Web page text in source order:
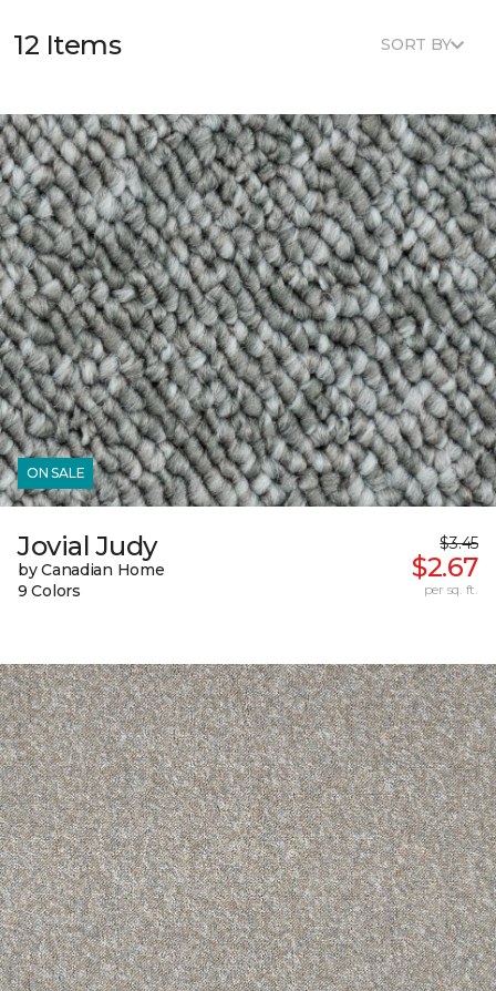
12 Items SORT BY
ON SALE
Jovial Judy
by Canadian Home
9 Colors
$3.45
$2.67
per sq. ft.